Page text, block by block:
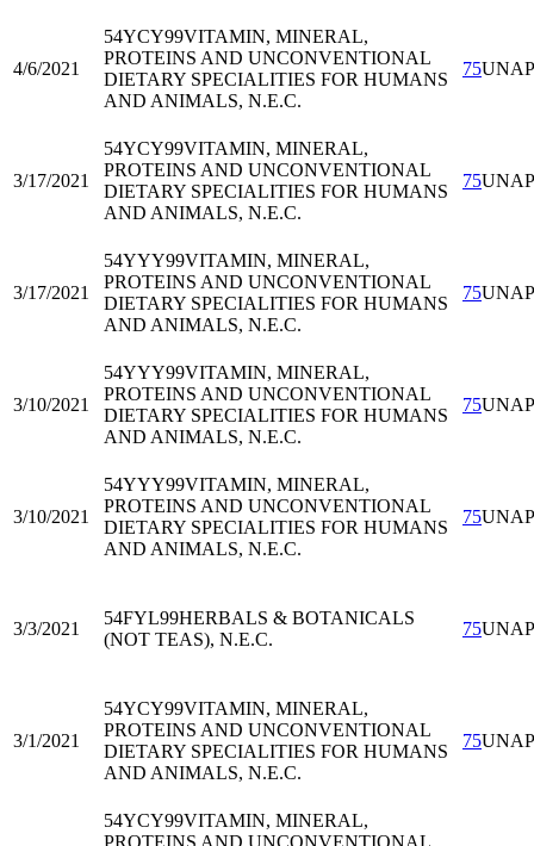
4/6/2021
54YCY99VITAMIN, MINERAL,
PROTEINS AND UNCONVENTIONAL
DIETARY SPECIALITIES FOR HUMANS
AND ANIMALS, N.E.C.
75
3/17/2021
54YCY99VITAMIN, MINERAL,
PROTEINS AND UNCONVENTIONAL
DIETARY SPECIALITIES FOR HUMANS
AND ANIMALS, N.E.C.
75
3/17/2021
54YYY99VITAMIN, MINERAL,
PROTEINS AND UNCONVENTIONAL
DIETARY SPECIALITIES FOR HUMANS
AND ANIMALS, N.E.C.
75
3/10/2021
54YYY99VITAMIN, MINERAL,
PROTEINS AND UNCONVENTIONAL
DIETARY SPECIALITIES FOR HUMANS
AND ANIMALS, N.E.C.
75
3/10/2021
54YYY99VITAMIN, MINERAL,
PROTEINS AND UNCONVENTIONAL
DIETARY SPECIALITIES FOR HUMANS
AND ANIMALS, N.E.C.
75
3/3/2021
54FYL99HERBALS & BOTANICALS
(NOT TEAS), N.E.C.
75
3/1/2021
54YCY99VITAMIN, MINERAL,
PROTEINS AND UNCONVENTIONAL
DIETARY SPECIALITIES FOR HUMANS
AND ANIMALS, N.E.C.
75
54YCY99VITAMIN, MINERAL,
PROTEINS AND UNCONVENTIONAL